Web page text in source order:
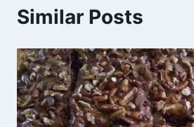
Similar Posts